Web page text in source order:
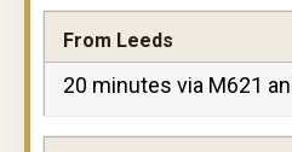
From Leeds
20 minutes via M621